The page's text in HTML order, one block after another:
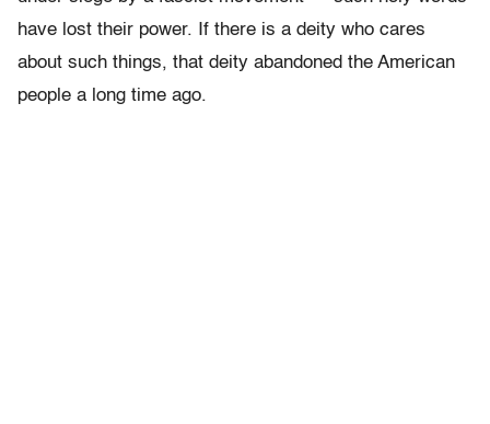
have lost their power. If there is a deity who cares
about such things, that deity abandoned the American
people a long time ago.